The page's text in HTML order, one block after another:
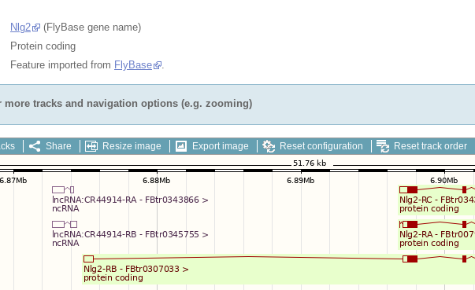
Nlg2
(FlyBase gene name)
Protein coding
Feature imported from FlyBase
more tracks and navigation options (e.g. zooming)
Share Resize image Export image Reset configuration Reset track order